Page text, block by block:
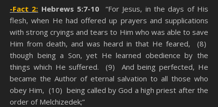
-Fact 2: Hebrews 5:7-10 “For Jesus, in the days of His
flesh, when He had offered up prayers and supplications
with strong cryings and tears to Him who was able to save
Him from death, and was heard in that He feared, (8)
though being a Son, yet He learned obedience by the
things which He suffered. (9) And being perfected, He
became the Author of eternal salvation to all those who
obey Him, (10) being called by God a high priest after the
order of Melchizedek;”